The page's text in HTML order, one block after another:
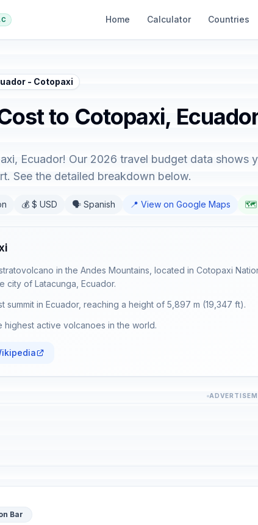
Home Calculator Countries
- Cotopaxi
to Cotopaxi,
Ecuador! Our 2026 travel budget data shows
See the detailed breakdown below.
💰 $ USD 🗣️ Spanish 📍 View on Google Maps 🗺️
in the Andes Mountains, located in Cotopaxi
city of Latacunga, Ecuador.
summit in Ecuador, reaching a height of 5,897 m (19,347 ft).
highest active volcanoes in the world.
Bar